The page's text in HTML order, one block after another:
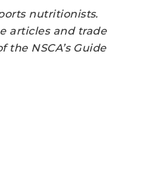
nutritionists.
articles and trade
NSCA’s Guide